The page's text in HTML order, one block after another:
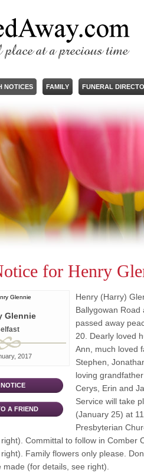
NOTICES FAMILY FUNERAL
for Henry
Glennie
2017
A FRIEND
Henry (Harry)
Ballygowan Road
passed away
20. Dearly loved
Ann, much loved
Stephen,
loving
Cerys, Erin and
Service will take
(January 25) at
Presbyterian
Committal to follow in Comber
Family flowers only please.
(for details, see right).